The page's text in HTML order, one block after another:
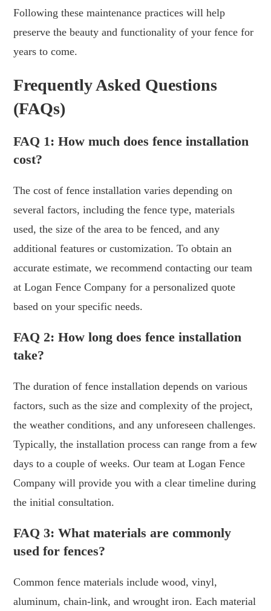
Following these maintenance practices will help
preserve the beauty and functionality of your fence for
years to come.
Frequently Asked Questions
(FAQs)
FAQ 1: How much does fence installation
cost?
The cost of fence installation varies depending on
several factors, including the fence type, materials
used, the size of the area to be fenced, and any
additional features or customization. To obtain an
accurate estimate, we recommend contacting our team
at Logan Fence Company for a personalized quote
based on your specific needs.
FAQ 2: How long does fence installation
take?
The duration of fence installation depends on various
factors, such as the size and complexity of the project,
the weather conditions, and any unforeseen challenges.
Typically, the installation process can range from a few
days to a couple of weeks. Our team at Logan Fence
Company will provide you with a clear timeline during
the initial consultation.
FAQ 3: What materials are commonly
used for fences?
Common fence materials include wood, vinyl,
aluminum, chain-link, and wrought iron. Each material